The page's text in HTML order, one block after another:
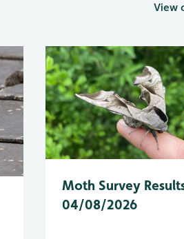
View
Moth Survey
04/08/2026